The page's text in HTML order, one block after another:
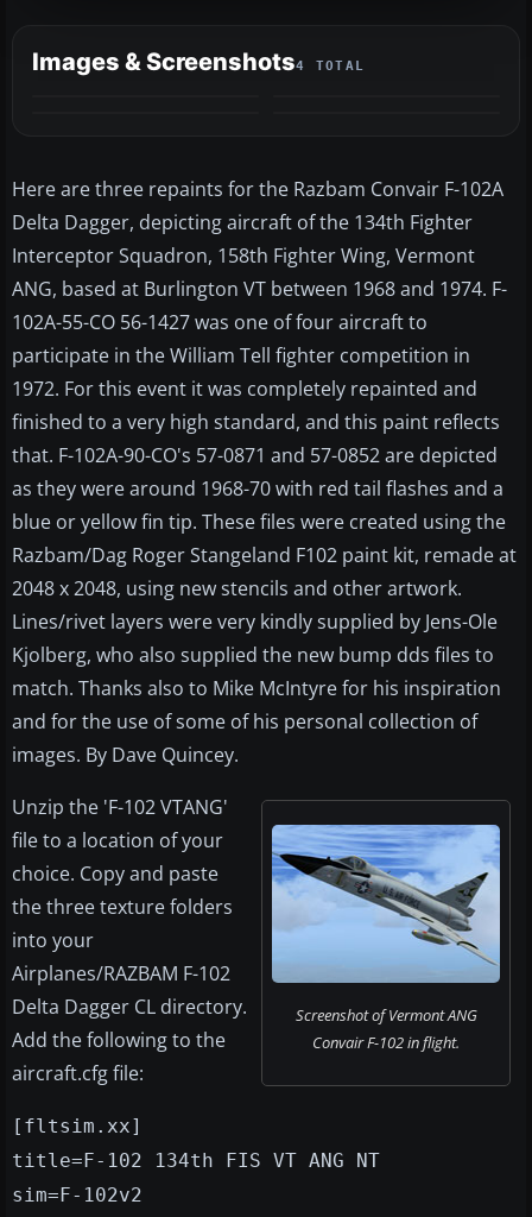
Images & Screenshots4 TOTAL
Here are three repaints for the Razbam Convair F-102A
Delta Dagger, depicting aircraft of the 134th Fighter
Interceptor Squadron, 158th Fighter Wing, Vermont
ANG, based at Burlington VT between 1968 and 1974. F-
102A-55-CO 56-1427 was one of four aircraft to
participate in the William Tell fighter competition in
1972. For this event it was completely repainted and
finished to a very high standard, and this paint reflects
that. F-102A-90-CO's 57-0871 and 57-0852 are depicted
as they were around 1968-70 with red tail flashes and a
blue or yellow fin tip. These files were created using the
Razbam/Dag Roger Stangeland F102 paint kit, remade at
2048 x 2048, using new stencils and other artwork.
Lines/rivet layers were very kindly supplied by Jens-Ole
Kjolberg, who also supplied the new bump dds files to
match. Thanks also to Mike McIntyre for his inspiration
and for the use of some of his personal collection of
images. By Dave Quincey.
Screenshot of Vermont ANG
Convair F-102 in flight.
Unzip the 'F-102 VTANG'
file to a location of your
choice. Copy and paste
the three texture folders
into your
Airplanes/RAZBAM F-102
Delta Dagger CL directory.
Add the following to the
aircraft.cfg file:
[fltsim.xx]
title=F-102 134th FIS VT ANG NT
sim=F-102v2